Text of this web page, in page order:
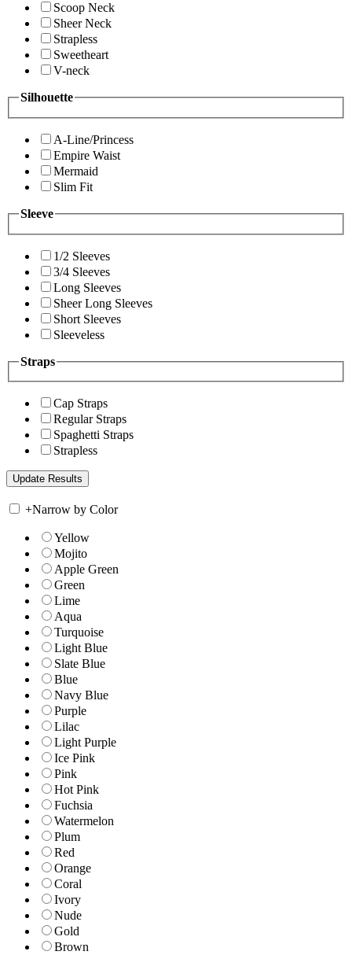
Scoop Neck
Sheer Neck
Strapless
Sweetheart
V-neck
Silhouette
A-Line/Princess
Empire Waist
Mermaid
Slim Fit
Sleeve
1/2 Sleeves
3/4 Sleeves
Long Sleeves
Sheer Long Sleeves
Short Sleeves
Sleeveless
Straps
Cap Straps
Regular Straps
Spaghetti Straps
Strapless
+Narrow by Color
Yellow
Mojito
Apple Green
Green
Lime
Aqua
Turquoise
Light Blue
Slate Blue
Blue
Navy Blue
Purple
Lilac
Light Purple
Ice Pink
Pink
Hot Pink
Fuchsia
Watermelon
Plum
Red
Orange
Coral
Ivory
Nude
Gold
Brown